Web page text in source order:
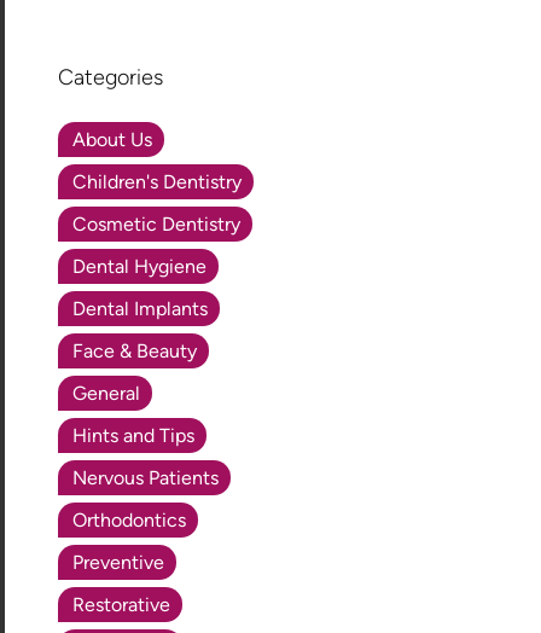
Categories
About Us
Children's Dentistry
Cosmetic Dentistry
Dental Hygiene
Dental Implants
Face & Beauty
General
Hints and Tips
Nervous Patients
Orthodontics
Preventive
Restorative